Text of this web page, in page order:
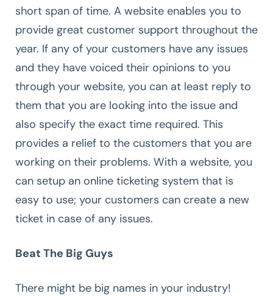
short span of time. A website enables you to
provide great customer support throughout the
year. If any of your customers have any issues
and they have voiced their opinions to you
through your website, you can at least reply to
them that you are looking into the issue and
also specify the exact time required. This
provides a relief to the customers that you are
working on their problems. With a website, you
can setup an online ticketing system that is
easy to use; your customers can create a new
ticket in case of any issues.
Beat The Big Guys
There might be big names in your industry!